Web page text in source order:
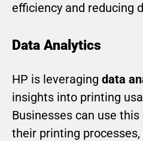
efficiency and reducing
Data Analytics
HP is leveraging data
insights into printing
Businesses can use
their printing